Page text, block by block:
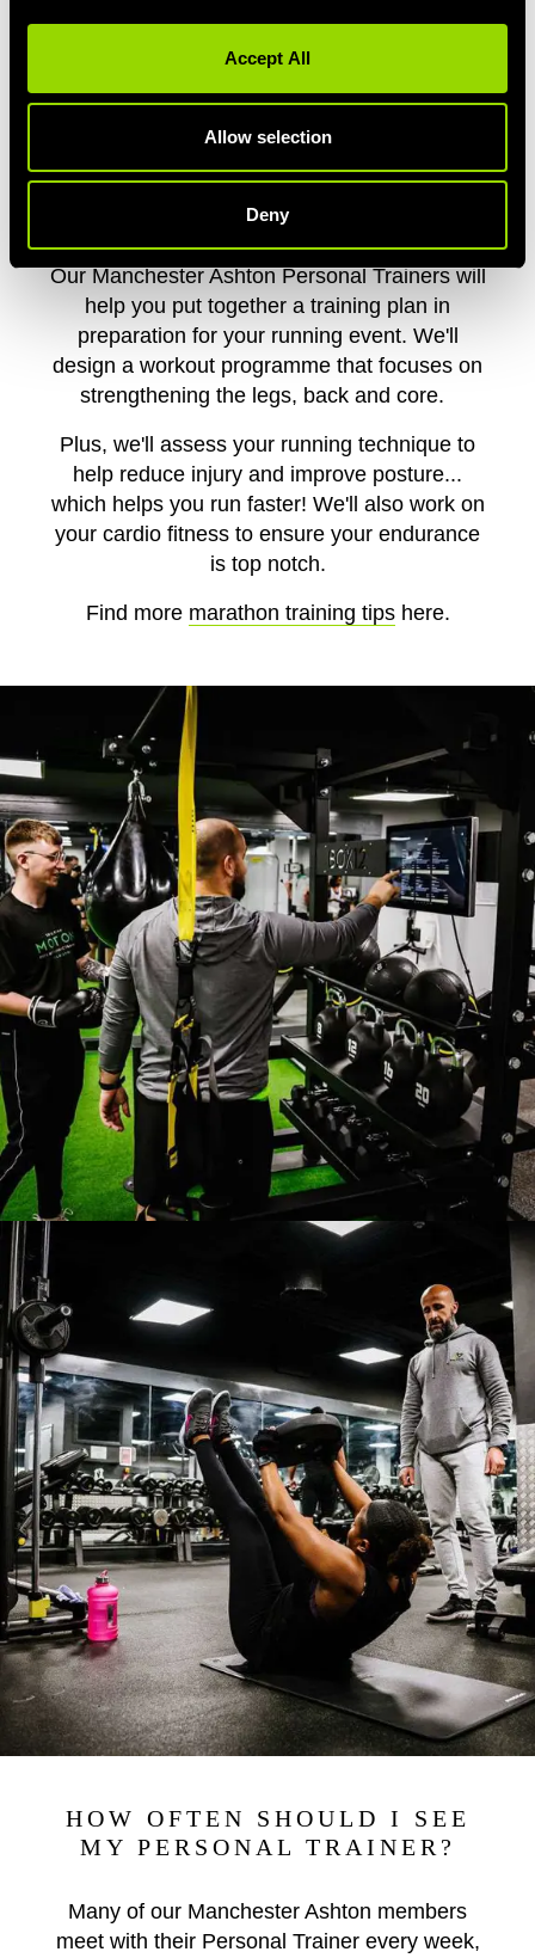
Accept All
Allow selection
Deny
PERSONAL TRAINING FOR
MANCHESTER RUNNERS
Signed yourself up for the Great Manchester
you.
Our Manchester Ashton Personal Trainers will
help you put together a training plan in
preparation for your running event. We'll
design a workout programme that focuses on
strengthening the legs, back and core.
Plus, we'll assess your running technique to
help reduce injury and improve posture...
which helps you run faster! We'll also work on
your cardio fitness to ensure your endurance
is top notch.
Find more marathon training tipshere.
HOW OFTEN SHOULD I SEE
MY PERSONAL TRAINER?
Many of our Manchester Ashton members
meet with their Personal Trainer every week,